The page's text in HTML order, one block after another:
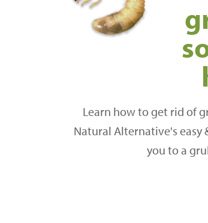
Learn how to get rid of
Natural Alternative's easy
you to a